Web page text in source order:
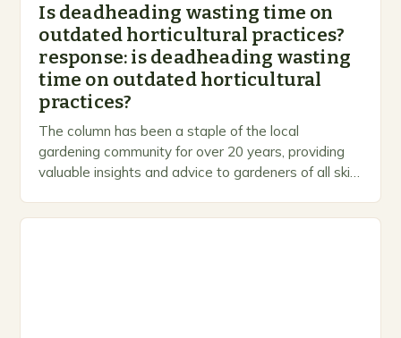
Is deadheading wasting time on
outdated horticultural practices?
response: is deadheading wasting
time on outdated horticultural
practices?
The column has been a staple of the local
gardening community for over 20 years, providing
valuable insights and advice to gardeners of all skill